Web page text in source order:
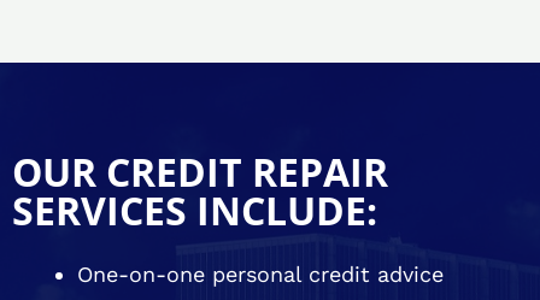
OUR CREDIT REPAIR
SERVICES INCLUDE:
One-on-one personal credit advice